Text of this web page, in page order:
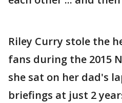
Riley Curry stole the
fans during the 2015
she sat on her dad's
briefings at just 2